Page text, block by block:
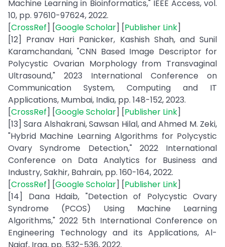
Machine Learning in Bioinformatics," IEEE Access, vol.
10, pp. 97610-97624, 2022.
[CrossRef] [Google Scholar] [Publisher Link]
[12] Pranav Hari Panicker, Kashish Shah, and Sunil
Karamchandani, "CNN Based Image Descriptor for
Polycystic Ovarian Morphology from Transvaginal
Ultrasound," 2023 International Conference on
Communication System, Computing and IT
Applications, Mumbai, India, pp. 148-152, 2023.
[CrossRef] [Google Scholar] [Publisher Link]
[13] Sara Alshakrani, Sawsan Hilal, and Ahmed M. Zeki,
"Hybrid Machine Learning Algorithms for Polycystic
Ovary Syndrome Detection," 2022 International
Conference on Data Analytics for Business and
Industry, Sakhir, Bahrain, pp. 160-164, 2022.
[CrossRef] [Google Scholar] [Publisher Link]
[14] Dana Hdaib, "Detection of Polycystic Ovary
Syndrome (PCOS) Using Machine Learning
Algorithms," 2022 5th International Conference on
Engineering Technology and its Applications, Al-